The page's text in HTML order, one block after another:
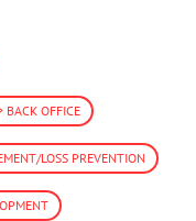
BACK OFFICE
LOSS PREVENTION